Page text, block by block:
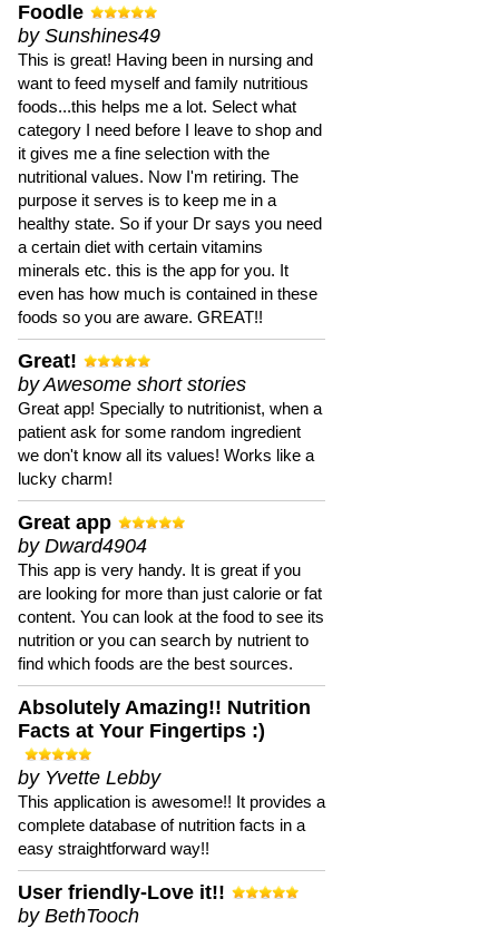
Foodle
by Sunshines49
This is great! Having been in nursing and
want to feed myself and family nutritious
foods...this helps me a lot. Select what
category I need before I leave to shop and
it gives me a fine selection with the
nutritional values. Now I'm retiring. The
purpose it serves is to keep me in a
healthy state. So if your Dr says you need
a certain diet with certain vitamins
minerals etc. this is the app for you. It
even has how much is contained in these
foods so you are aware. GREAT!!
Great!
by Awesome short stories
Great app! Specially to nutritionist, when a
patient ask for some random ingredient
we don't know all its values! Works like a
lucky charm!
Great app
by Dward4904
This app is very handy. It is great if you
are looking for more than just calorie or fat
content. You can look at the food to see its
nutrition or you can search by nutrient to
find which foods are the best sources.
Absolutely Amazing!! Nutrition
Facts at Your Fingertips :)
by Yvette Lebby
This application is awesome!! It provides a
complete database of nutrition facts in a
easy straightforward way!!
User friendly-Love it!!
by BethTooch